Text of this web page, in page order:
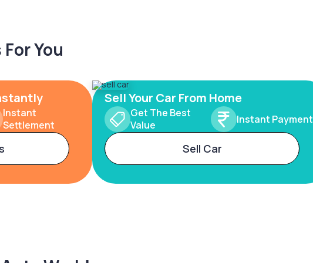
You
Instant
Settlement
Sell Your Car From Home
Get The Best
Value
Instant Payment
Sell Car